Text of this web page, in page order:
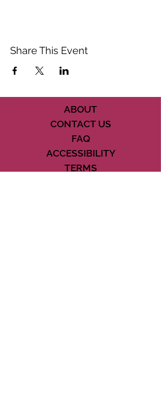
Share This Event
ABOUT
CONTACT US
FAQ
ACCESSIBILITY
TERMS